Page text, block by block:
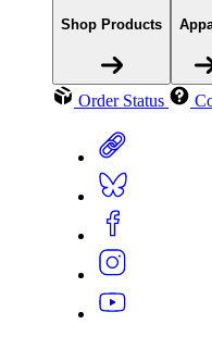
Shop Products
Order Status